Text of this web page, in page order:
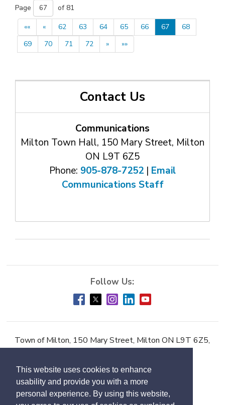
This website uses cookies to enhance
usability and provide you with a more
personal experience. By using this website,
Page
of 81
««
« 62 63 64 65 66 67
68
69
70 71 72 » »»
Contact Us
Communications
Milton Town Hall, 150 Mary Street, Milton
ON L9T 6Z5
Phone: 905-878-7252 | Email
Communications Staff
Town of Milton, 150 Mary Street, Milton ON L9T 6Z5,
Accessibility
Contact Us